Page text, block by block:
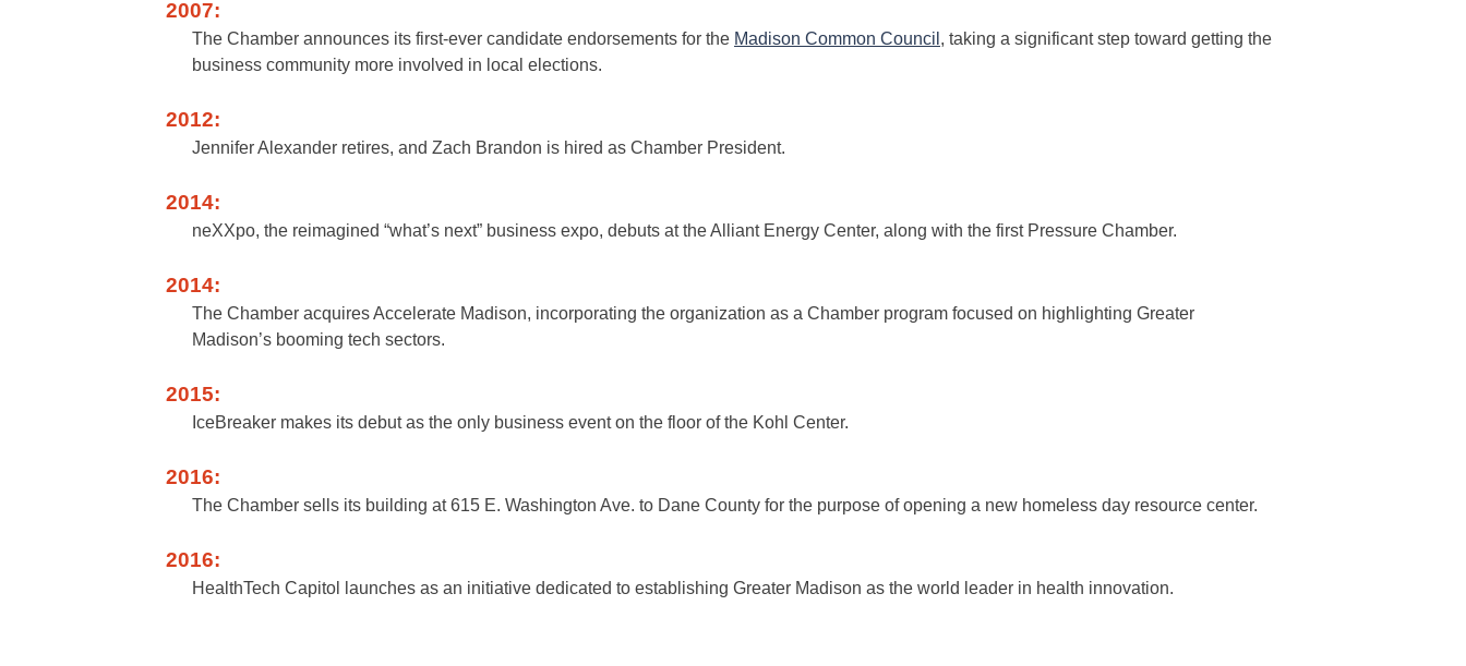
2007:
The Chamber announces its first-ever candidate endorsements for the Madison Common Council , taking a significant step toward getting the
business community more involved in local elections.
2012:
Jennifer Alexander retires, and Zach Brandon is hired as Chamber President.
2014:
neXXpo, the reimagined “what’s next” business expo, debuts at the Alliant Energy Center, along with the first Pressure Chamber.
2014:
The Chamber acquires Accelerate Madison, incorporating the organization as a Chamber program focused on highlighting Greater
Madison’s booming tech sectors.
2015:
IceBreaker makes its debut as the only business event on the floor of the Kohl Center.
2016:
The Chamber sells its building at 615 E. Washington Ave. to Dane County for the purpose of opening a new homeless day resource center.
2016:
HealthTech Capitol launches as an initiative dedicated to establishing Greater Madison as the world leader in health innovation.